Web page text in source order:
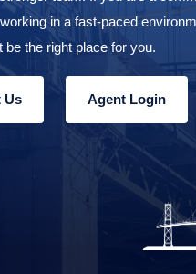
in a fast-paced
be the right place for you.
Us Agent Login